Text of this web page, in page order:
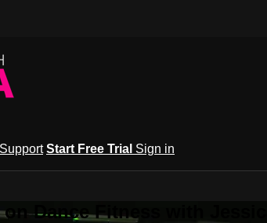
Support Start Free Trial Sign in
Dance Fitness with Jessica